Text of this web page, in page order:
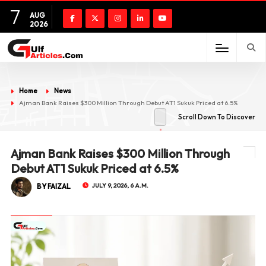
7
AUG
2026
Home
News
Ajman Bank Raises $300 Million Through Debut AT1 Sukuk Priced at 6.5%
Scroll Down To Discover
Ajman Bank Raises $300 Million Through
Debut AT1 Sukuk Priced at 6.5%
BY FAIZAL JULY 9, 2026, 6 A.M.